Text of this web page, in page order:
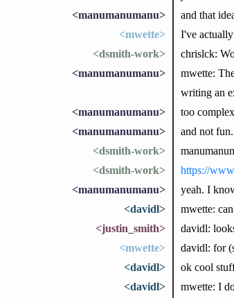
<manumanumanu>
and that
<mwette>
I've
<dsmith-work>
chrislck:
<manumanumanu>
mwette:
writing an
<manumanumanu>
too complex
<manumanumanu>
and not
<dsmith-work>
<dsmith-work>
https://
<manumanumanu>
yeah. I
<davidl>
mwette:
<justin_smith>
davidl:
<mwette>
davidl: for
<davidl>
ok cool
<davidl>
mwette: I